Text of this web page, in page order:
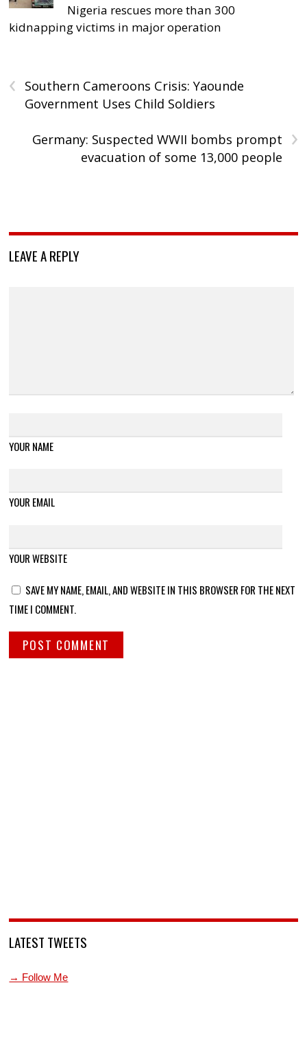
Nigeria rescues more than 300
kidnapping victims in major operation
‹
Southern Cameroons Crisis: Yaounde
Government Uses Child Soldiers
›
Germany: Suspected WWII bombs prompt
evacuation of some 13,000 people
LEAVE A REPLY
YOUR NAME
YOUR EMAIL
YOUR WEBSITE
SAVE MY NAME, EMAIL, AND WEBSITE IN THIS BROWSER FOR THE NEXT
TIME I COMMENT.
LATEST TWEETS
→ Follow Me